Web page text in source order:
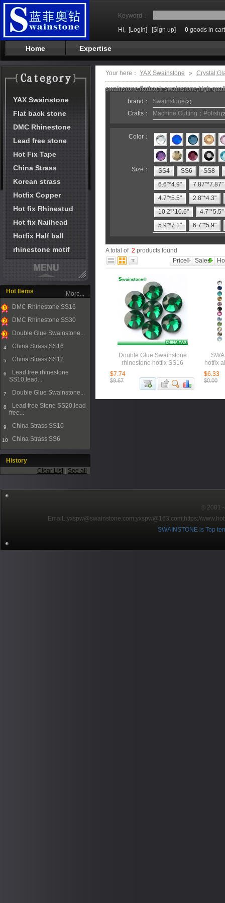
Keyword：
Hi, [Login] [Sign up] 0 goods in cart
Home Expertise
YAX Swainstone
Flat back stone
DMC Rhinestone
Lead free stone
Hot Fix Tape
China Strass
Korean strass
Hotfix Copper
Hot fix Rhinestud
Hot fix Nailhead
Hotfix Half ball
rhinestone motif
Hot Items
1
DMC Rhinestone SS16
2
DMC Rhinestone SS30
Double Glue Swainstone...
4 China Strass SS16
5 China Strass SS12
6
Lead free rhinestone
SS10,lead...
7 Double Glue Swainstone...
8
Lead free Stone SS20,lead
free...
9 China Strass SS10
10 China Strass SS6
More...
History
Clear List
See all
Your here： YAX Swainstone »
swainstone,flatback swainstone,high
brand：
Swainstone(2)
Crafts： Machine Cutting；Polish
Color：
Size： SS4 SS6
SS8
6.6"*4.9"
7.87"*7.87"
4.7"*5.5"
2.8"*4.3"
10.2"*10.6"
4.7"*5.5"
5.9"*7.1"
6.7"*5.9"
A total of 2 products found
Price
Sales
Double Glue Swainstone
rhinestone hotfix SS16
$7.74
$9.67
hotfix
$6.33
$0.00
© 2001
EmaiL:yxspw@swainstone.com;yxspw@163.com; https://
SWAINSTONE is Top